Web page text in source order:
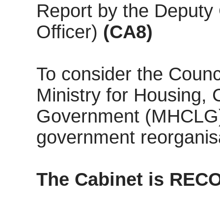
Report by the
Officer) (CA8)
To consider the
Ministry for Housing,
Government
government
The Cabinetis